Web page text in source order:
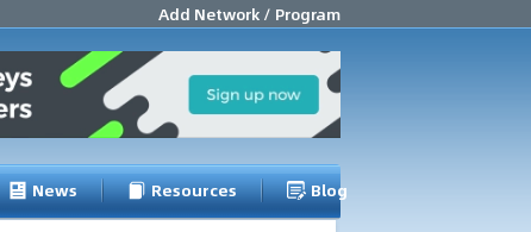
Add Network / Program
News Resources Blog